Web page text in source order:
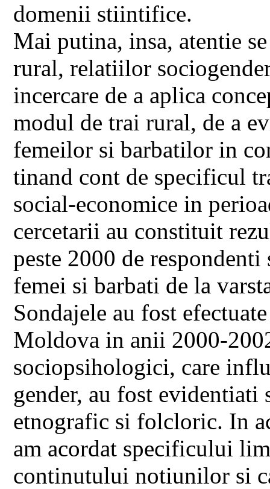
domenii stiintifice.
Mai putina, insa, atentie
rural, relatiilor
incercare de a aplica
modul de trai rural, de a
femeilor si barbatilor in
tinand cont de specificul
social-economice in
cercetarii au constituit
peste 2000 de
femei si barbati de la
Sondajele au fost
Moldova in anii 2000-
sociopsihologici, care
gender, au fost
etnografic si folcloric. In
am acordat specificului
continutului notiunilor si